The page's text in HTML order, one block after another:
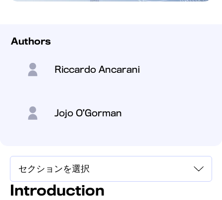
Authors
Riccardo Ancarani
Jojo O’Gorman
Introduction